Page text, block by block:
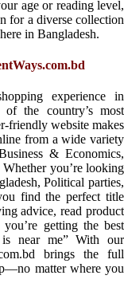
age or reading level,
for a diverse collection
in Bangladesh.
experience in
of the country’s most
friendly website makes
from a wide variety
& Economics,
you’re looking
Political parties,
find the perfect title
advice, read product
getting the best
is near me” With our
brings the full
matter where you